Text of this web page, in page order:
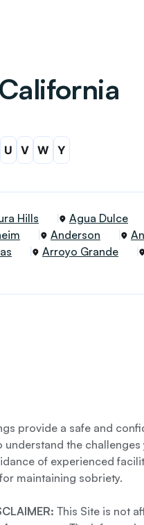
U V W Y
Hills Agua Dulce
Anderson
Arroyo Grande
provide a safe and
understand the
of experienced
maintaining sobriety.
This Site is not